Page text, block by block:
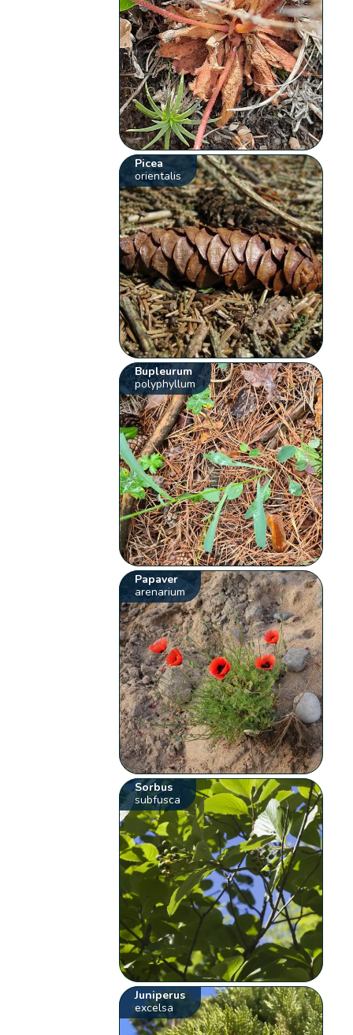
Picea
orientalis
Bupleurum
polyphyllum
Papaver
arenarium
Sorbus
subfusca
Juniperus
excelsa